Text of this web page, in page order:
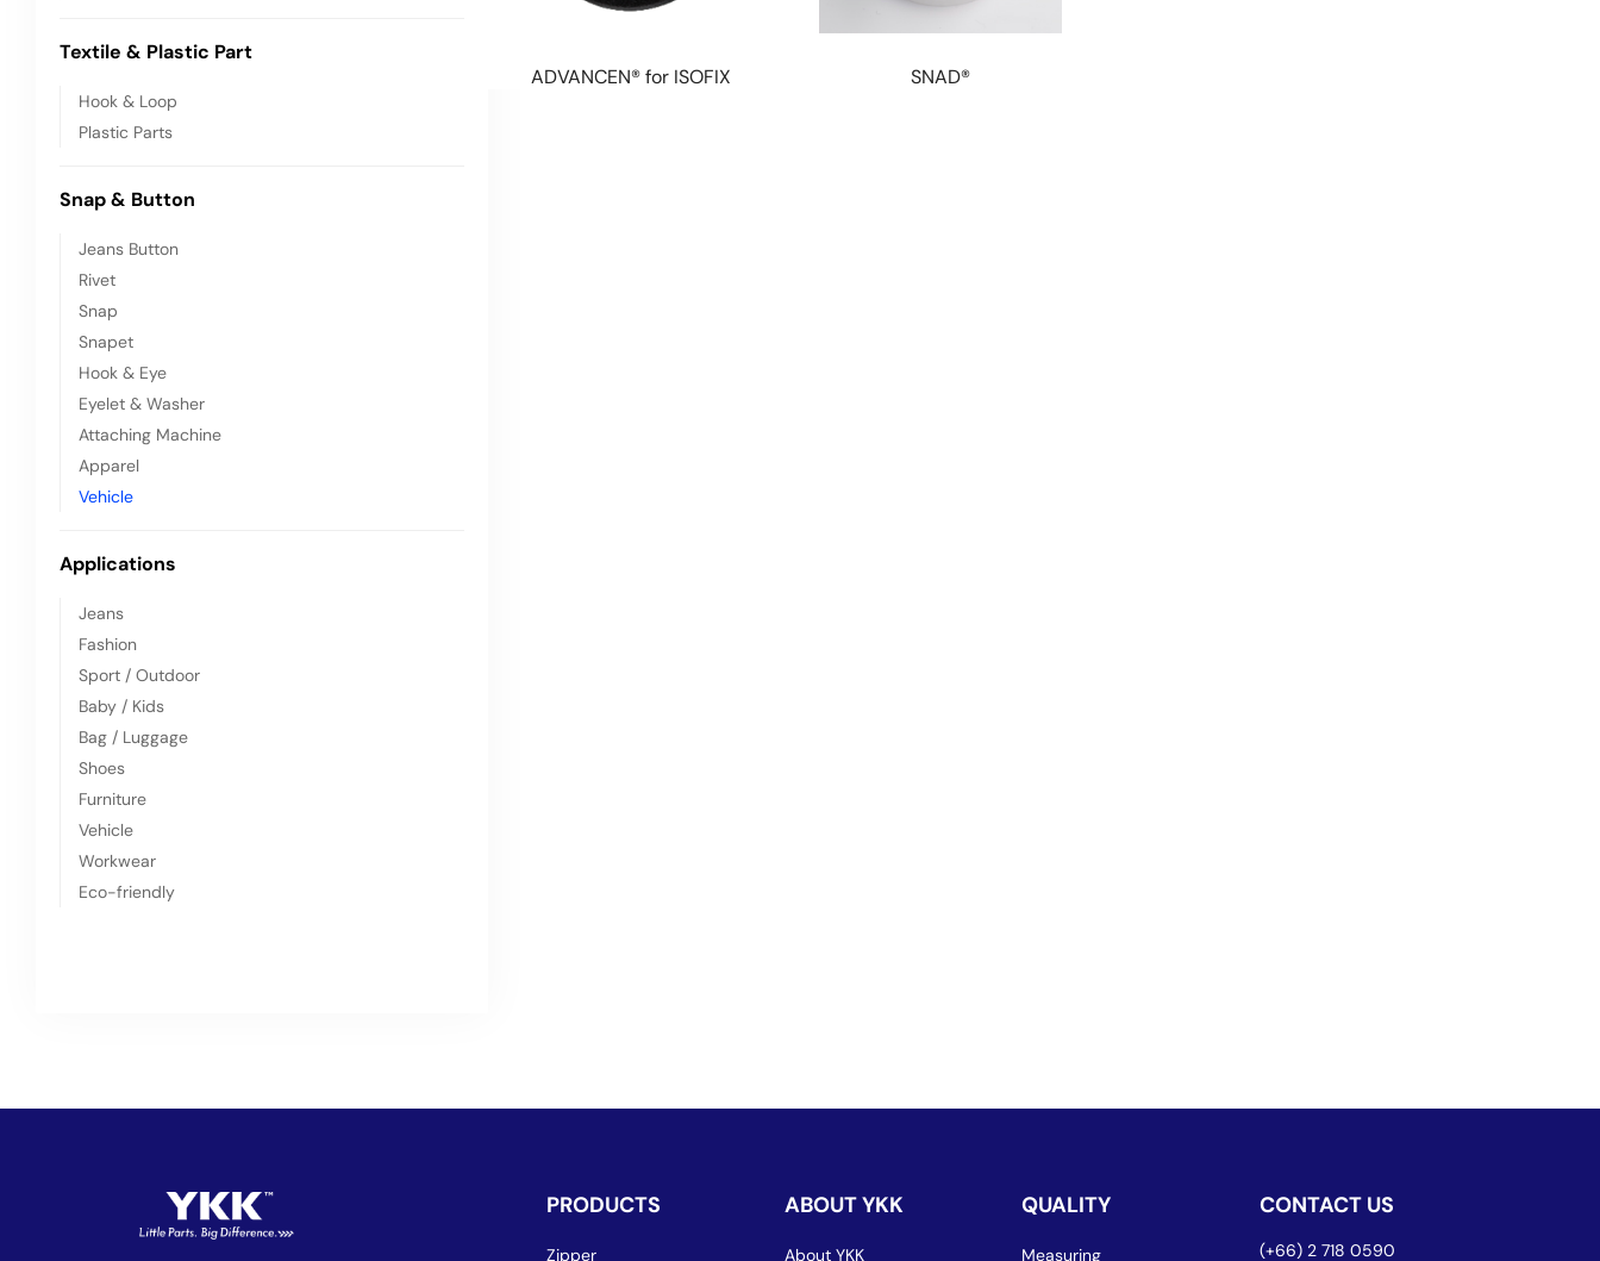
Textile & Plastic Part
Hook & Loop
Plastic Parts
Snap & Button
Jeans Button
Rivet
Snap
Snapet
Hook & Eye
Eyelet & Washer
Attaching Machine
Apparel
Vehicle
Applications
Jeans
Fashion
Sport / Outdoor
Baby / Kids
Bag / Luggage
Shoes
Furniture
Vehicle
Workwear
Eco-friendly
ADVANCEN® for ISOFIX SNAD®
PRODUCTS
Zipper
ABOUT YKK
About YKK
QUALITY
Measuring
CONTACT US
(+66) 2 718 0590